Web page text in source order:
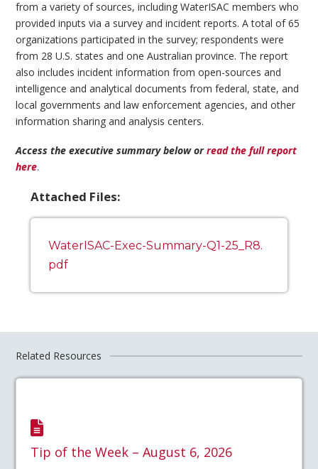
from a variety of sources, including WaterISAC members who
provided inputs via a survey and incident reports. A total of 65
organizations participated in the survey; respondents were
from 28 U.S. states and one Australian province. The report
also includes incident information from open-sources and
intelligence and analytical documents from federal, state, and
local governments and law enforcement agencies, and other
information sharing and analysis centers.
Access the executive summary below orread the full report
here.
Attached Files:
WaterISAC-Exec-Summary-Q1-25_R8.
pdf
Related Resources
Tip of the Week – August 6, 2026